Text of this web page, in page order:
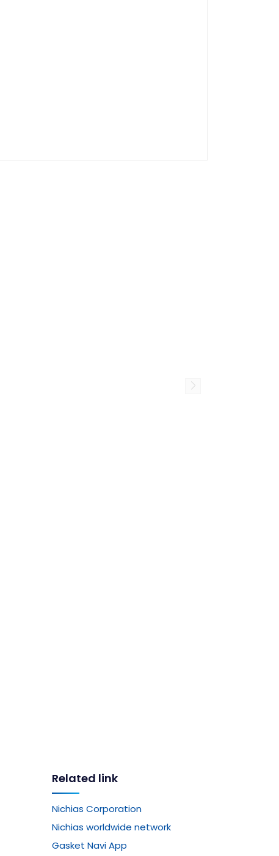
Related link
Nichias Corporation
Nichias worldwide network
Gasket Navi App